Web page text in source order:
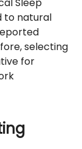
to natural
selecting
for